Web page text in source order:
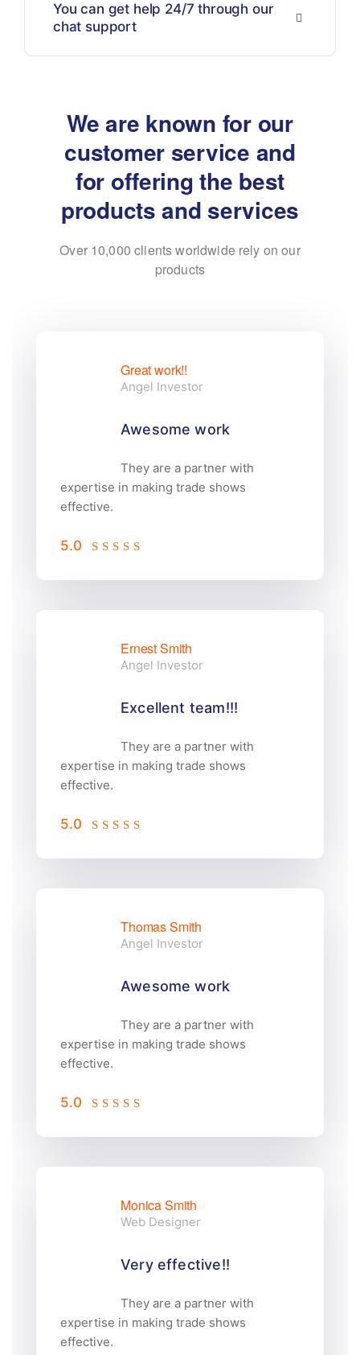
You can get help 24/7 through our
chat support
We are known for our
customer service and
for offering the best
products and services
Over 10,000 clients worldwide rely on our
products
Great work!!
Angel Investor
Awesome work
They are a partner with
expertise in making trade shows
effective.
5.0
Ernest Smith
Angel Investor
Excellent team!!!
They are a partner with
expertise in making trade shows
effective.
5.0
Thomas Smith
Angel Investor
Awesome work
They are a partner with
expertise in making trade shows
effective.
5.0
Monica Smith
Web Designer
Very effective!!
They are a partner with
expertise in making trade shows
effective.